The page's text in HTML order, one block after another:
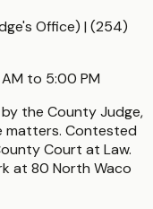
Office) | (254)
to 5:00 PM
the County Judge,
matters. Contested
Court at Law.
at 80 North Waco